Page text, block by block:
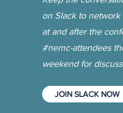
on Slack to
at and after the
#nemc-attendees
weekend for
JOIN SLACK NOW